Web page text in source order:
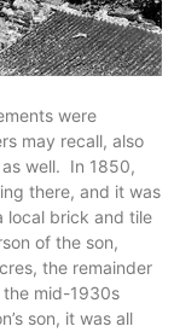
were
may recall, also
well. In 1850,
there, and it was
local brick and tile
of the son,
the remainder
the mid-1930s
son, it was all